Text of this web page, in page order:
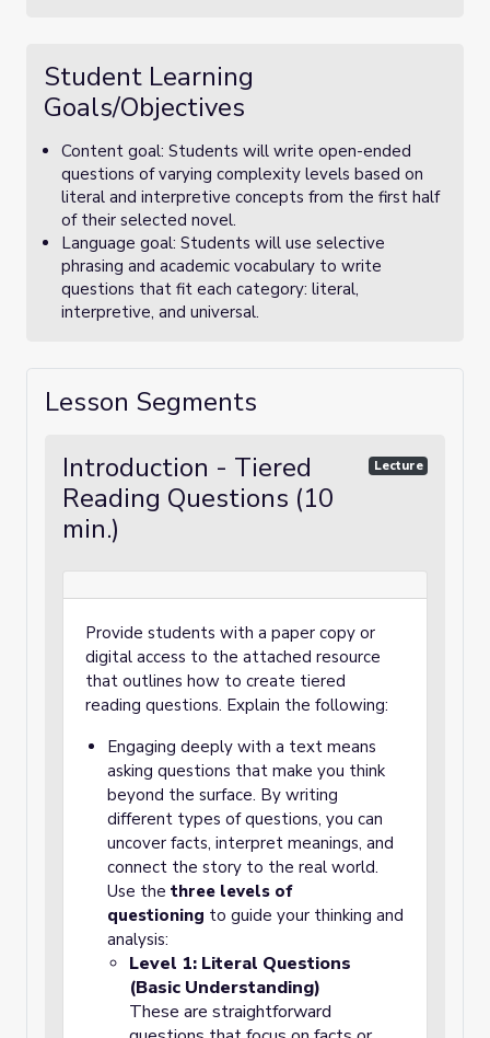
Student Learning
Goals/Objectives
Content goal: Students will write open-ended
questions of varying complexity levels based on
literal and interpretive concepts from the first half
of their selected novel.
Language goal: Students will use selective
phrasing and academic vocabulary to write
questions that fit each category: literal,
interpretive, and universal.
Lesson Segments
Introduction - Tiered
Reading Questions (10
min.)
Lecture
Provide students with a paper copy or
digital access to the attached resource
that outlines how to create tiered
reading questions. Explain the following:
Engaging deeply with a text means
asking questions that make you think
beyond the surface. By writing
different types of questions, you can
uncover facts, interpret meanings, and
connect the story to the real world.
Use the three levels of
questioning to guide your thinking and
analysis:
Level 1: Literal Questions
(Basic Understanding)
These are straightforward